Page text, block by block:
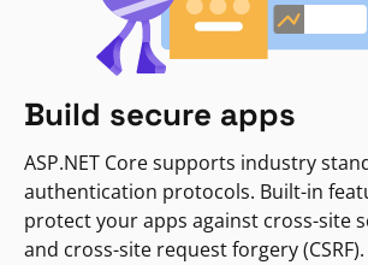
Build secure apps
ASP.NET Core supports industry
authentication protocols. Built-in
protect your apps against cross-site
and cross-site request forgery (CSRF).